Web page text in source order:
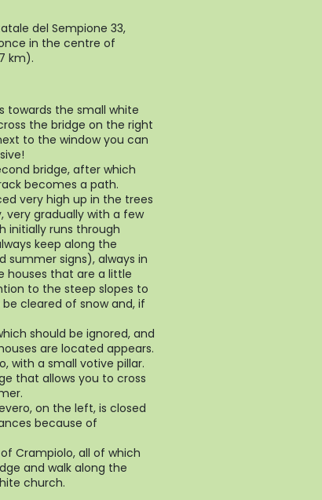
del Sempione 33,
in the centre of
km).
towards the small white
the bridge on the right
to the window you can
bridge, after which
becomes a path.
very high up in the trees
very gradually with a few
initially runs through
keep along the
signs), always in
houses that are a little
to the steep slopes to
cleared of snow and, if
should be ignored, and
are located appears.
with a small votive pillar.
that allows you to cross
on the left, is closed
because of
Crampiolo, all of which
and walk along the
church.